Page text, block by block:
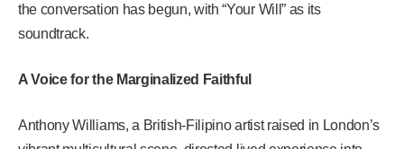
the conversation has begun, with “Your Will” as its
soundtrack.
A Voice for the Marginalized Faithful
Anthony Williams, a British-Filipino artist raised in London’s